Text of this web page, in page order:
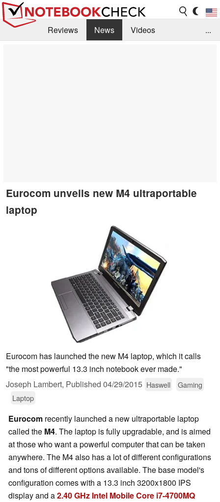
Reviews News
Videos
...
Eurocom unveils new M4 ultraportable
laptop
Eurocom has launched the new M4 laptop, which it calls
"the most powerful 13.3 inch notebook ever made."
Joseph Lambert, Published 04/29/2015 Haswell
Gaming
Laptop
Eurocom recently launched a new ultraportable laptop
called the M4. The laptop is fully upgradable, and is aimed
at those who want a powerful computer that can be taken
anywhere. The M4 also has a lot of different configurations
and tons of different options available. The base model's
configuration comes with a 13.3 inch 3200x1800 IPS
display and a2.40 GHz Intel Mobile Core i7-4700MQ